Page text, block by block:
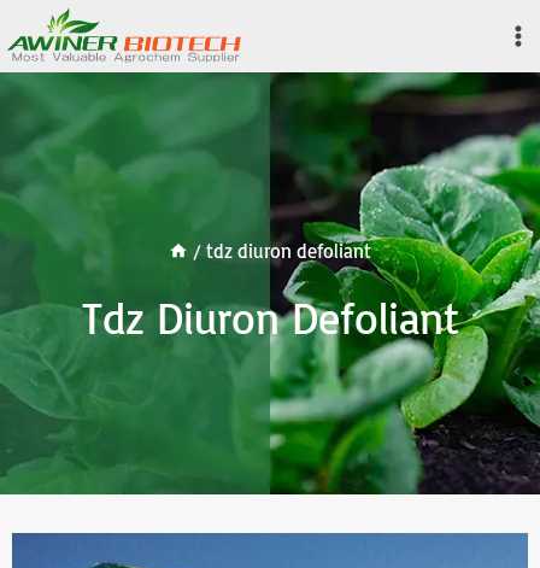
to
content
/ tdz diuron defoliant
Tdz Diuron Defoliant